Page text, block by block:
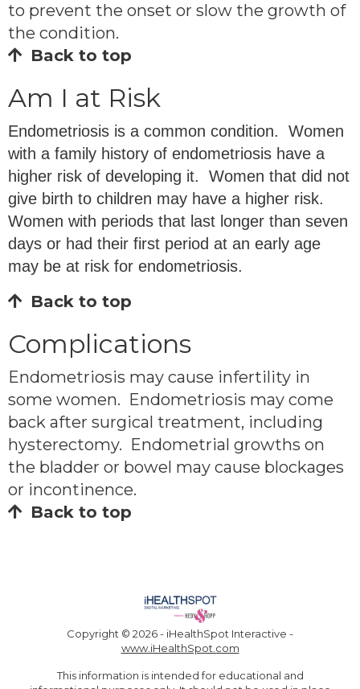
to prevent the onset or slow the growth of
the condition.
Back to top
Am I at Risk
Endometriosis is a common condition. Women
with a family history of endometriosis have a
higher risk of developing it. Women that did not
give birth to children may have a higher risk.
Women with periods that last longer than seven
days or had their first period at an early age
may be at risk for endometriosis.
Back to top
Complications
Endometriosis may cause infertility in
some women. Endometriosis may come
back after surgical treatment, including
hysterectomy. Endometrial growths on
the bladder or bowel may cause blockages
or incontinence.
Back to top
Copyright © 2026 - iHealthSpot Interactive -
www.iHealthSpot.com
This information is intended for educational and